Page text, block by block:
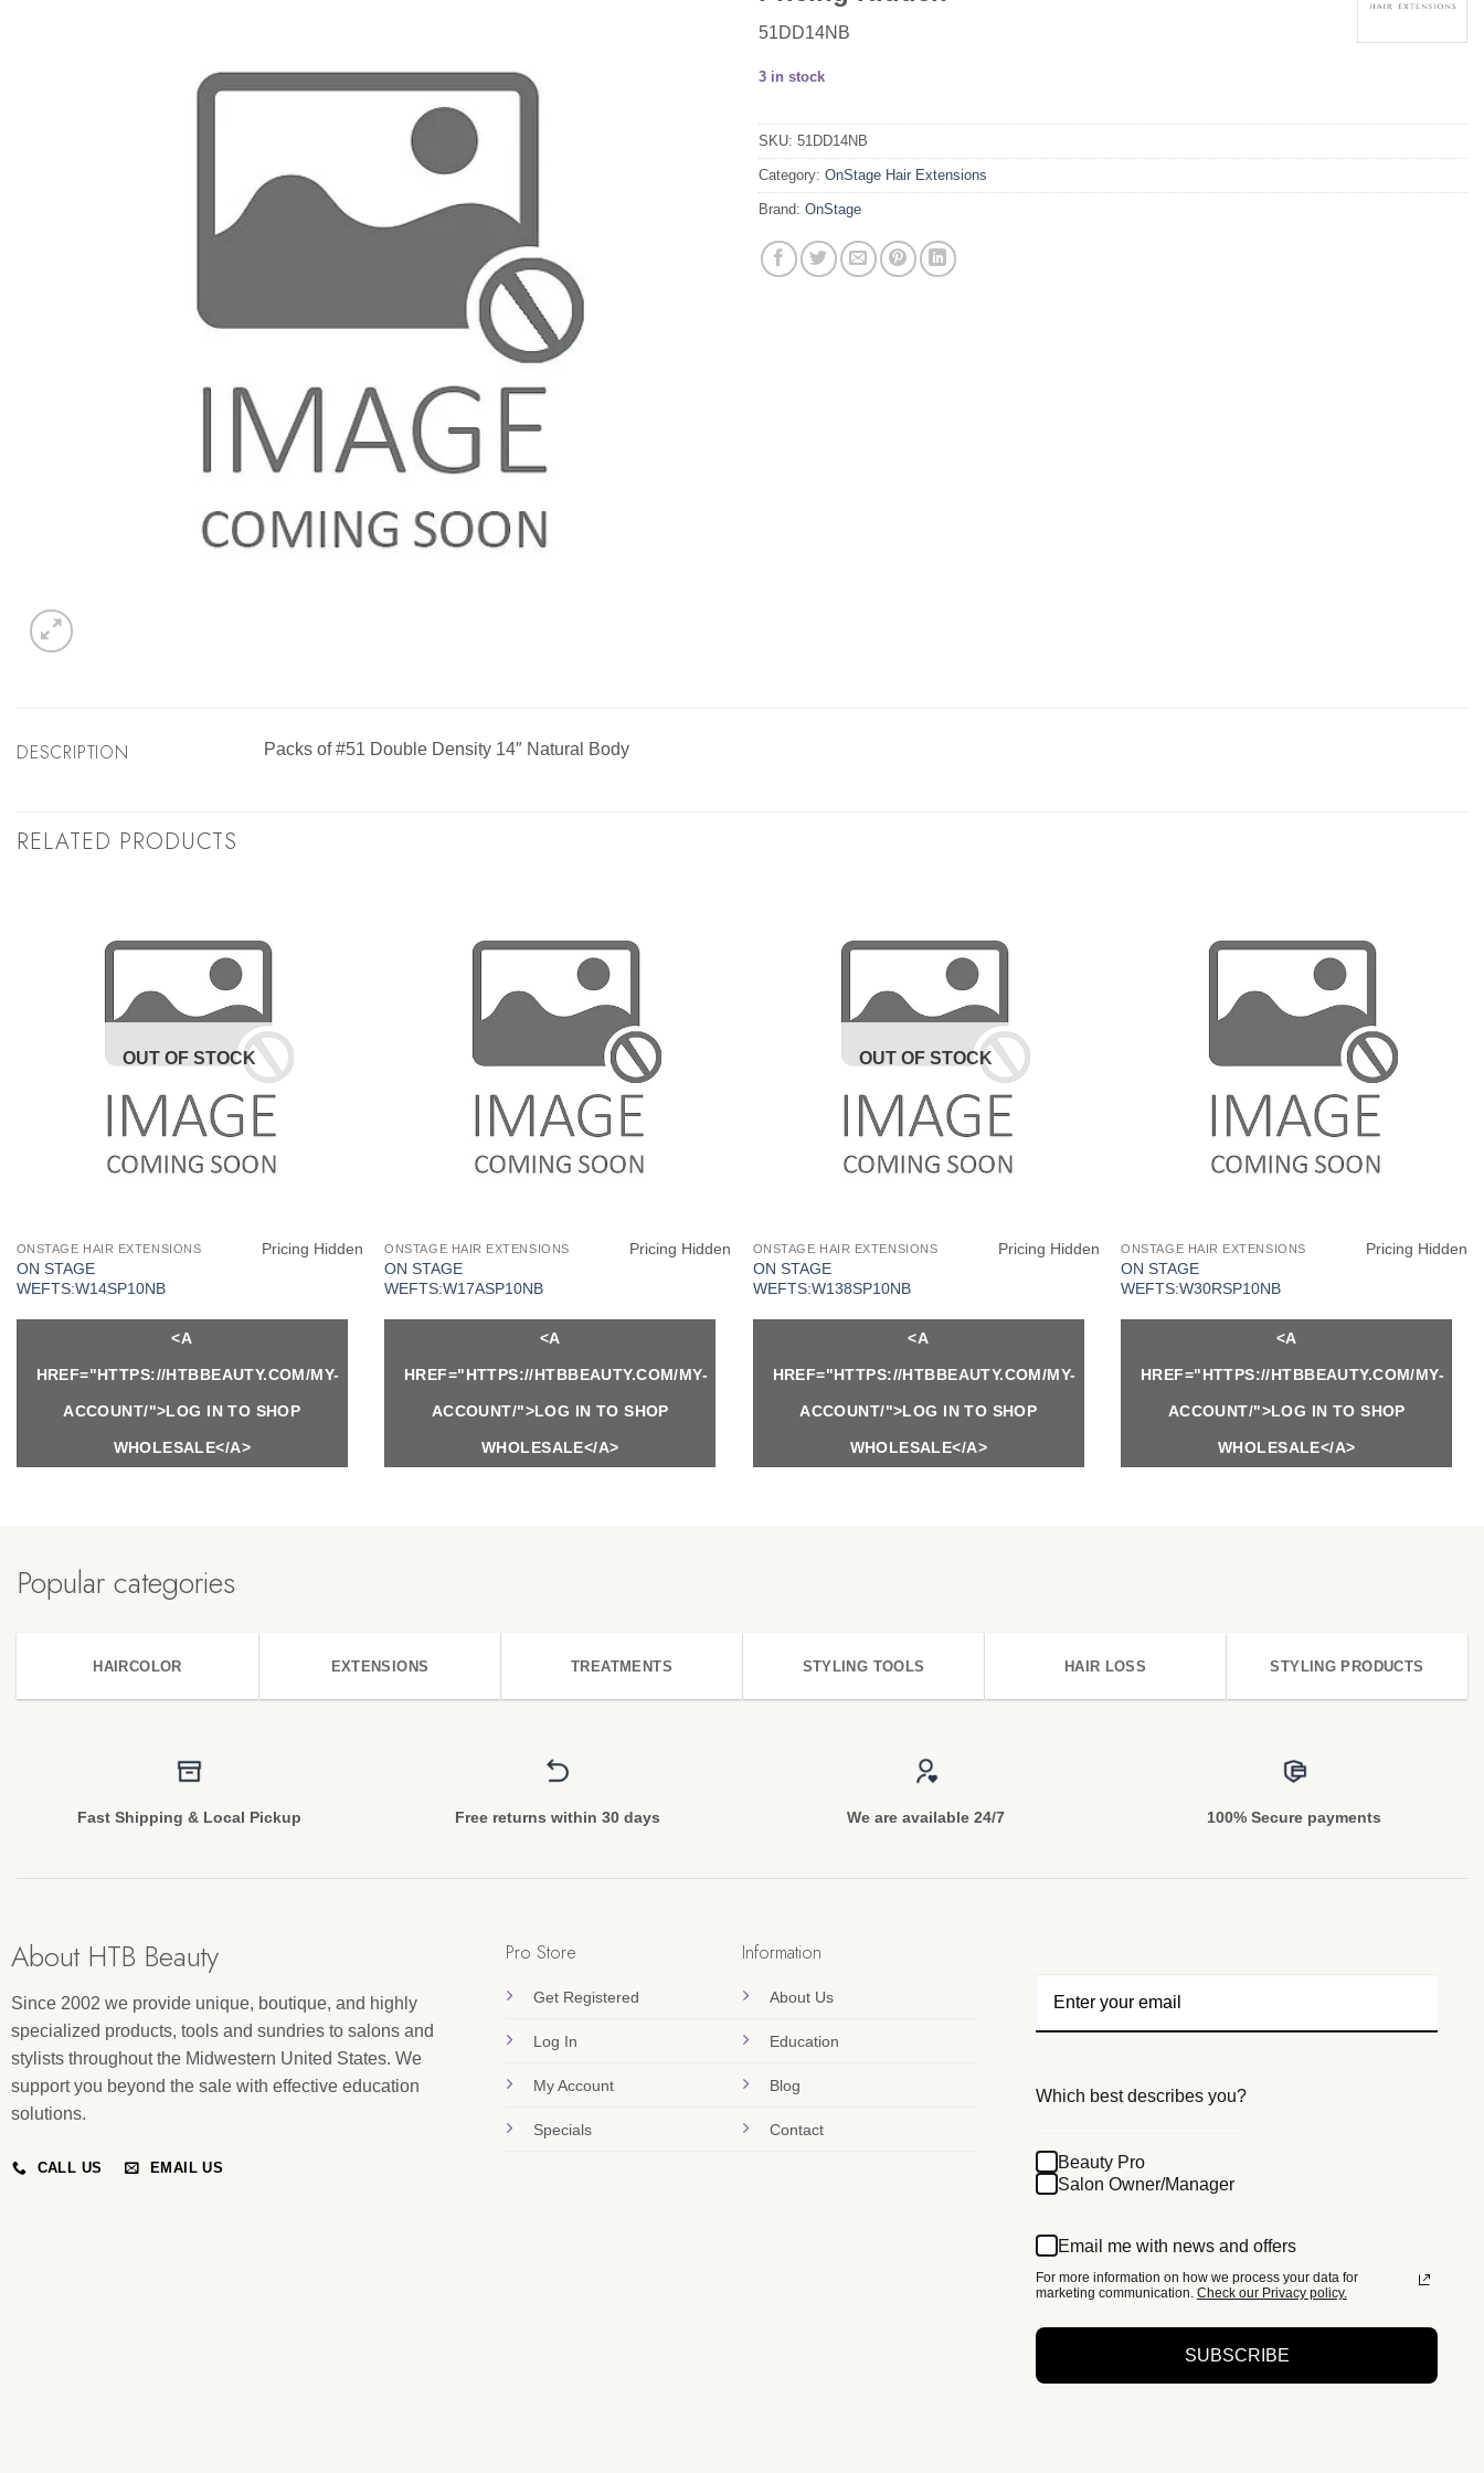
51DD14NB
3 in stock
SKU: 51DD14NB
Category: OnStage Hair Extensions
Brand: OnStage
DESCRIPTION Packs of #51 Double Density 14″ Natural Body
RELATED PRODUCTS
OUT OF STOCK
ONSTAGE HAIR EXTENSIONS
ON STAGE
WEFTS:W14SP10NB
Pricing Hidden
<A
HREF="HTTPS://HTBBEAUTY.COM/MY-
ACCOUNT/">LOG IN TO SHOP
WHOLESALE</A>
ONSTAGE HAIR EXTENSIONS
ON STAGE
WEFTS:W17ASP10NB
Pricing Hidden
<A
HREF="HTTPS://HTBBEAUTY.COM/MY-
ACCOUNT/">LOG IN TO SHOP
WHOLESALE</A>
OUT OF STOCK
ONSTAGE HAIR EXTENSIONS
ON STAGE
WEFTS:W138SP10NB
Pricing Hidden
<A
HREF="HTTPS://HTBBEAUTY.COM/MY-
ACCOUNT/">LOG IN TO SHOP
WHOLESALE</A>
ONSTAGE HAIR EXTENSIONS
ON STAGE
WEFTS:W30RSP10NB
Pricing Hidden
<A
HREF="HTTPS://HTBBEAUTY.COM/MY-
ACCOUNT/">LOG IN TO SHOP
WHOLESALE</A>
Popular categories
HAIRCOLOR EXTENSIONS TREATMENTS STYLING TOOLS HAIR LOSS STYLING PRODUCTS
Fast Shipping & Local Pickup Free returns within 30 days We are available 24/7 100% Secure payments
About HTB Beauty
Since 2002 we provide unique, boutique, and highly
specialized products, tools and sundries to salons and
stylists throughout the Midwestern United States. We
support you beyond the sale with effective education
solutions.
CALL US EMAIL US
Pro Store
Get Registered
Log In
My Account
Specials
Information
About Us
Education
Blog
Contact
Which best describes you?
Beauty Pro
Salon Owner/Manager
Email me with news and offers
For more information on how we process your data for
marketing communication. Check our Privacy policy.
SUBSCRIBE